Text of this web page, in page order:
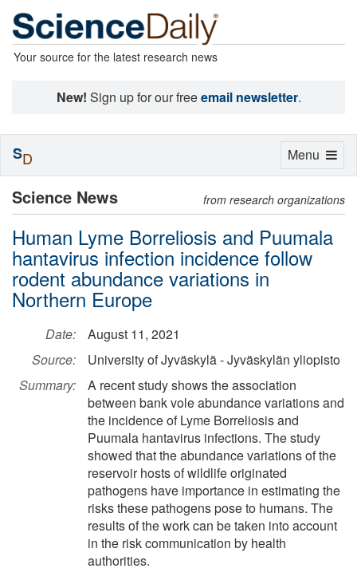
Your source for the latest research news
New! Sign up for our freeemail newsletter.
Science News from research organizations
Human Lyme Borreliosis and Puumala
hantavirus infection incidence follow
rodent abundance variations in
Northern Europe
Date:
August 11, 2021
Source:
University of Jyväskylä - Jyväskylän yliopisto
Summary:
A recent study shows the association
between bank vole abundance variations and
the incidence of Lyme Borreliosis and
Puumala hantavirus infections. The study
showed that the abundance variations of the
reservoir hosts of wildlife originated
pathogens have importance in estimating the
risks these pathogens pose to humans. The
results of the work can be taken into account
in the risk communication by health
authorities.
Toggle
Menu
SD